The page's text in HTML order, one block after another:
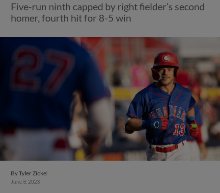
Five-run ninth capped by right fielder’s second
homer, fourth hit for 8-5 win
ByTyler Zickel
June 8, 2023